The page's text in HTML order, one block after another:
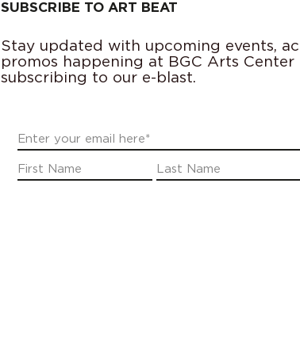
SUBSCRIBE TO ART BEAT
Stay updated with upcoming events,
promos happening at BGC Arts Center
subscribing to our e-blast.